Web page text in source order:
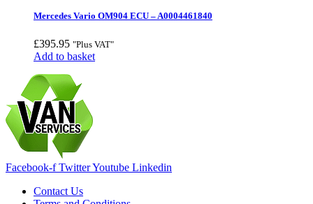
Mercedes Vario OM904 ECU – A0004461840
£395.95 "Plus VAT"
Add to basket
Facebook-f TwitterYoutube Linkedin
Contact Us